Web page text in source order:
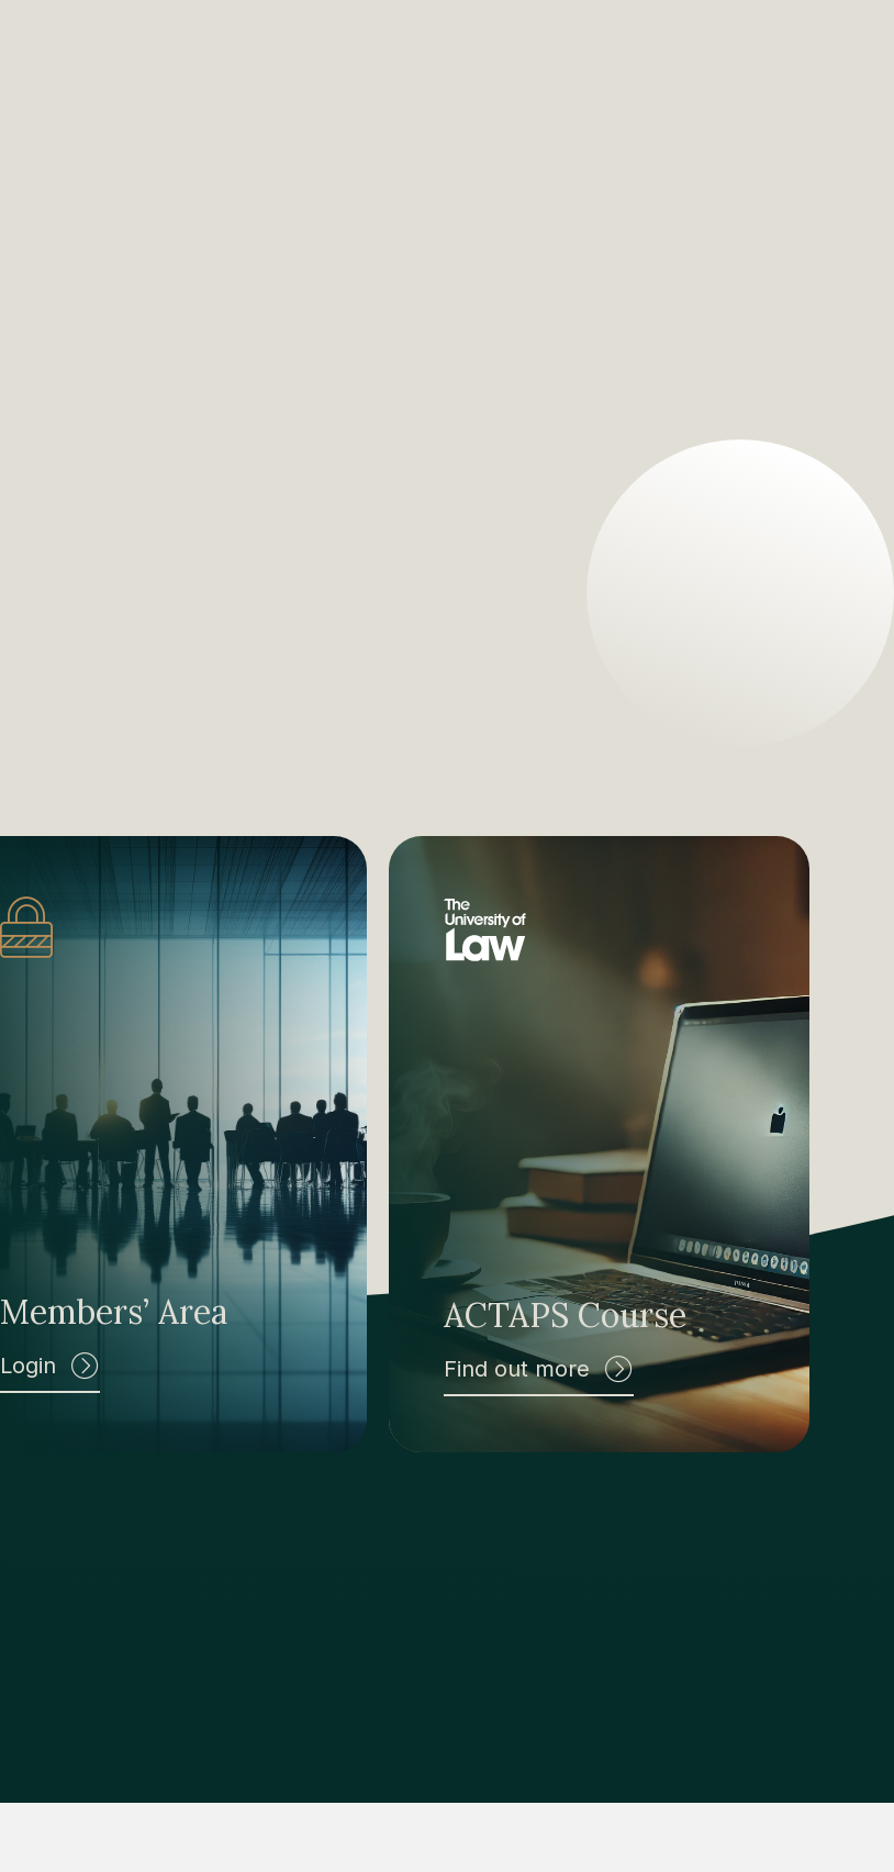
Members’ Area
Login
ACTAPS Course
Find out more